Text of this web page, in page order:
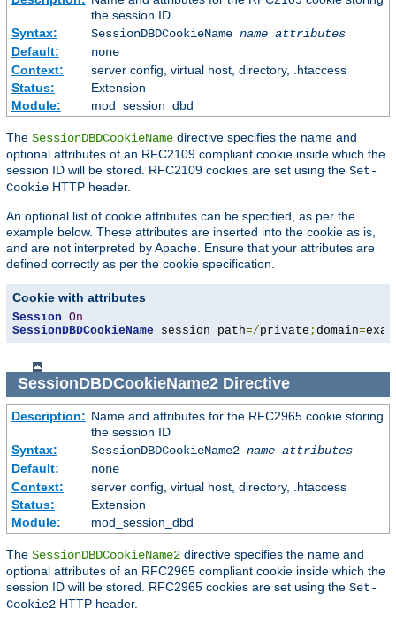
the session ID
Syntax:
SessionDBDCookieName name attributes
Default:
none
Context:
server config, virtual host, directory, .htaccess
Status:
Extension
Module:
mod_session_dbd
The SessionDBDCookieName directive specifies the name and
optional attributes of an RFC2109 compliant cookie inside which the
session ID will be stored. RFC2109 cookies are set using the Set-
Cookie HTTP header.
An optional list of cookie attributes can be specified, as per the
example below. These attributes are inserted into the cookie as is,
and are not interpreted by Apache. Ensure that your attributes are
defined correctly as per the cookie specification.
Cookie with attributes
Session On
SessionDBDCookieName session path=/private ; domain=
SessionDBDCookieName2Directive
Description: Name and attributes for the RFC2965 cookie storing
the session ID
Syntax:
SessionDBDCookieName2 name attributes
Default:
none
Context:
server config, virtual host, directory, .htaccess
Status:
Extension
Module:
mod_session_dbd
The SessionDBDCookieName2 directive specifies the name and
optional attributes of an RFC2965 compliant cookie inside which the
session ID will be stored. RFC2965 cookies are set using the Set-
Cookie2 HTTP header.